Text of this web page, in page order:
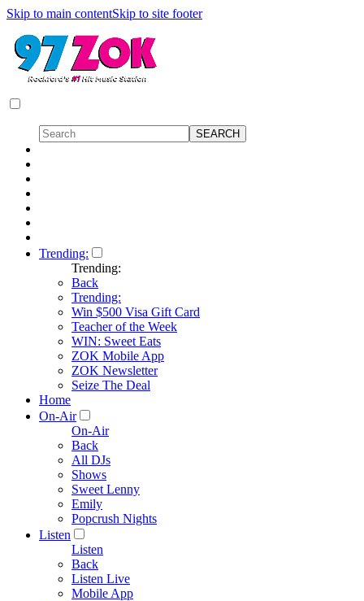
Skip to main contentSkip to site footer
Trending:
Trending:
Back
Trending:
Win $500 Visa Gift Card
Teacher of the Week
WIN: Sweet Eats
ZOK Mobile App
ZOK Newsletter
Seize The Deal
Home
On-Air
On-Air
Back
All DJs
Shows
Sweet Lenny
Emily
Popcrush Nights
Listen
Listen
Back
Listen Live
Mobile App